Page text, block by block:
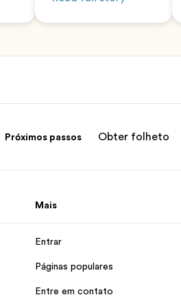
Próximos passos Obter folheto
Mais
Entrar
Páginas populares
Entre em contato